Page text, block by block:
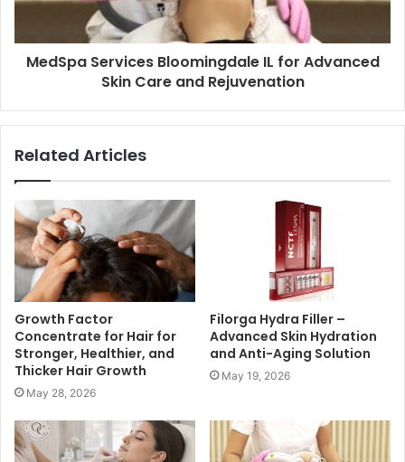
MedSpa Services Bloomingdale IL for Advanced
Skin Care and Rejuvenation
Related Articles
Growth Factor
Concentrate for Hair for
Stronger, Healthier, and
Thicker Hair Growth
May 28, 2026
Filorga Hydra Filler –
Advanced Skin Hydration
and Anti-Aging Solution
May 19, 2026